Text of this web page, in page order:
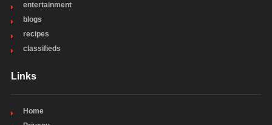
entertainment
blogs
recipes
classifieds
Links
Home